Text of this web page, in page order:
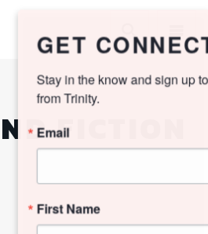
FICTION
sign up to receive updates